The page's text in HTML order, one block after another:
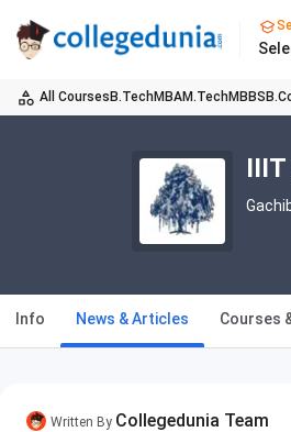
All Courses B.TechMBAM.TechMBBS
Info News & Articles Courses
Written By Collegedunia Team